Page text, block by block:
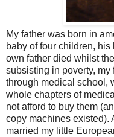
My father was born in
baby of four children,
own father died whilst
subsisting in poverty,
through medical school,
whole chapters of
not afford to buy them
copy machines existed).
married my little